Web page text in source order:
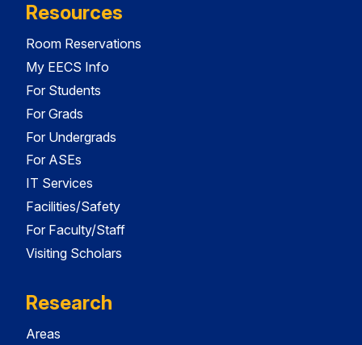
Resources
Room Reservations
My EECS Info
For Students
For Grads
For Undergrads
For ASEs
IT Services
Facilities/Safety
For Faculty/Staff
Visiting Scholars
Research
Areas